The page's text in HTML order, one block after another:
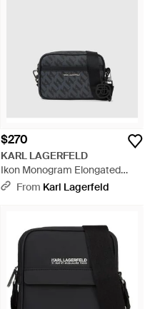
$270
KARL LAGERFELD
Ikon Monogram Elongated
Crossbody Bag - Black
From Karl Lagerfeld